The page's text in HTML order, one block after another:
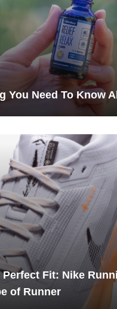
You Need To Know
Perfect Fit: Nike
of Runner